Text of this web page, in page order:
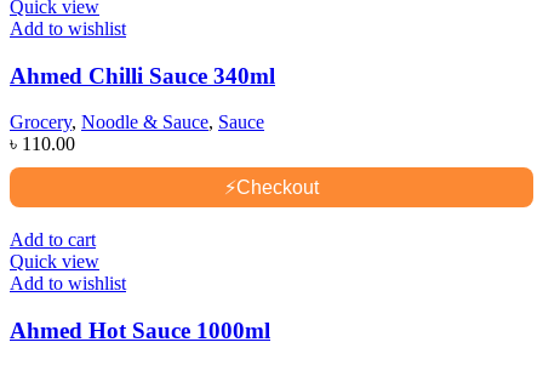
Quick view
Add to wishlist
Ahmed Chilli Sauce 340ml
Grocery, Noodle & Sauce, Sauce
৳ 110.00
⚡Checkout
Add to cart
Quick view
Add to wishlist
Ahmed Hot Sauce 1000ml